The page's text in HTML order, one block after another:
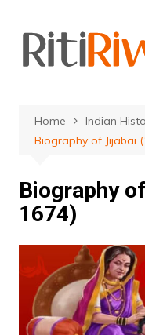
content
Home
Indian
Biography of Jijabai
Biography
1674)